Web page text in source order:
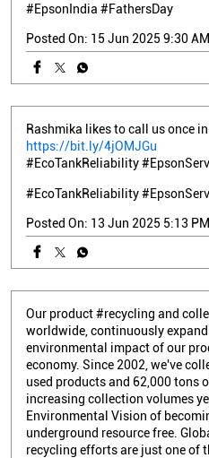
#EpsonIndia #FathersDay
Posted On: 15 Jun 2025 9:30 AM
Rashmika likes to call us once
https://bit.ly/4jOMJGu
#EcoTankReliability
#EcoTankReliability
Posted On: 13 Jun 2025 5:13 PM
Our product #recycling and
worldwide, continuously
environmental impact of our
economy. Since 2002, we've
used products and 62,000 tons
increasing collection volumes
Environmental Vision of
underground resource free.
recycling efforts are just one of